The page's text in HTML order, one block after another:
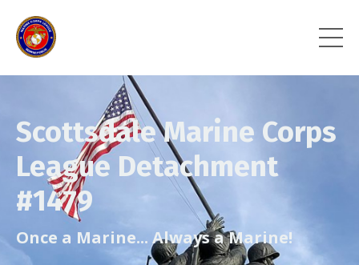
Scottsdale Marine Corps
League Detachment
#1479
Once a Marine... Always a Marine!